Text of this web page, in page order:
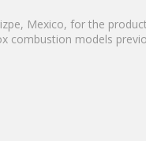
Mexico, for the
combustion models